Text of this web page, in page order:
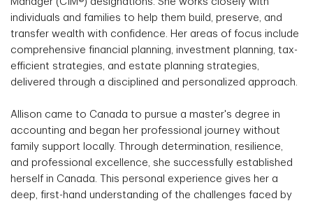
individuals and families to help them build, preserve, and
transfer wealth with confidence. Her areas of focus include
comprehensive financial planning, investment planning, tax-
efficient strategies, and estate planning strategies,
delivered through a disciplined and personalized approach.
Allison came to Canada to pursue a master's degree in
accounting and began her professional journey without
family support locally. Through determination, resilience,
and professional excellence, she successfully established
herself in Canada. This personal experience gives her a
deep, first-hand understanding of the challenges faced by